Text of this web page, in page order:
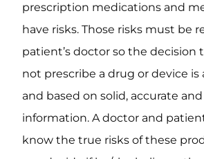
prescription medications and
have risks. Those risks must be
patient’s doctor so the decision
not prescribe a drug or device
and based on solid, accurate
information. A doctor and
know the true risks of these